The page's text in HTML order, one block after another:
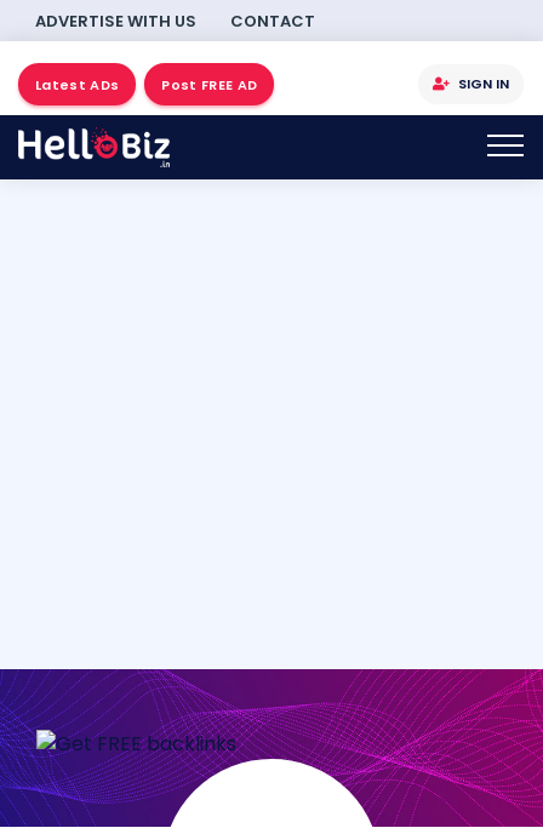
ADVERTISE WITH US CONTACT
Latest ADs Post FREE AD SIGN IN